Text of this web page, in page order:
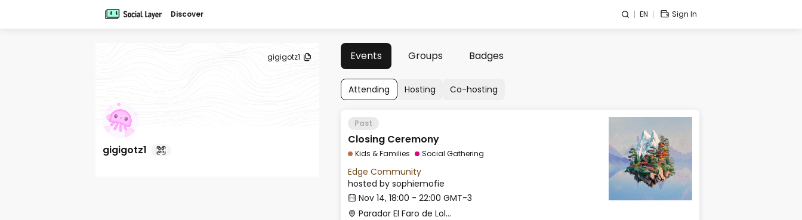
Discover EN Sign In
gigigotz1
gigigotz1
Events Groups Badges
Attending Hosting Co-hosting
Past
Closing Ceremony
Kids & Families Social Gathering
Edge Community
hosted by sophiemofie
Nov 14, 18:00 - 22:00 GMT-3
Parador El Faro de Lolog